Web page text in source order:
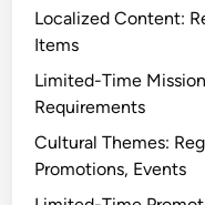
Localized Content:
Items
Limited-Time
Requirements
Cultural Themes:
Promotions, Events